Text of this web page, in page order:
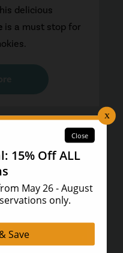
delicious
is a must stop for